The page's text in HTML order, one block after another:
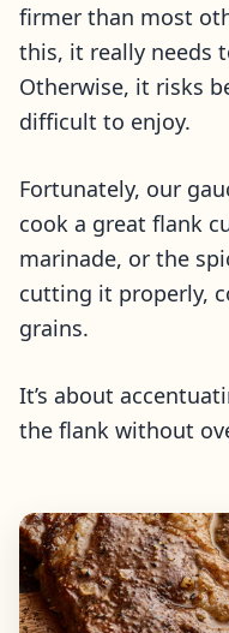
firmer than most
this, it really needs
Otherwise, it risks
difficult to enjoy.
Fortunately, our
cook a great flank
marinade, or the
cutting it properly,
grains.
It’s about
the flank without